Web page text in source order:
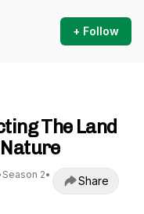
+ Follow
The Land
Nature
Season 2•
Share